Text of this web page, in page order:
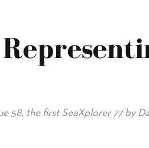
58, the first SeaXplorer 77 by